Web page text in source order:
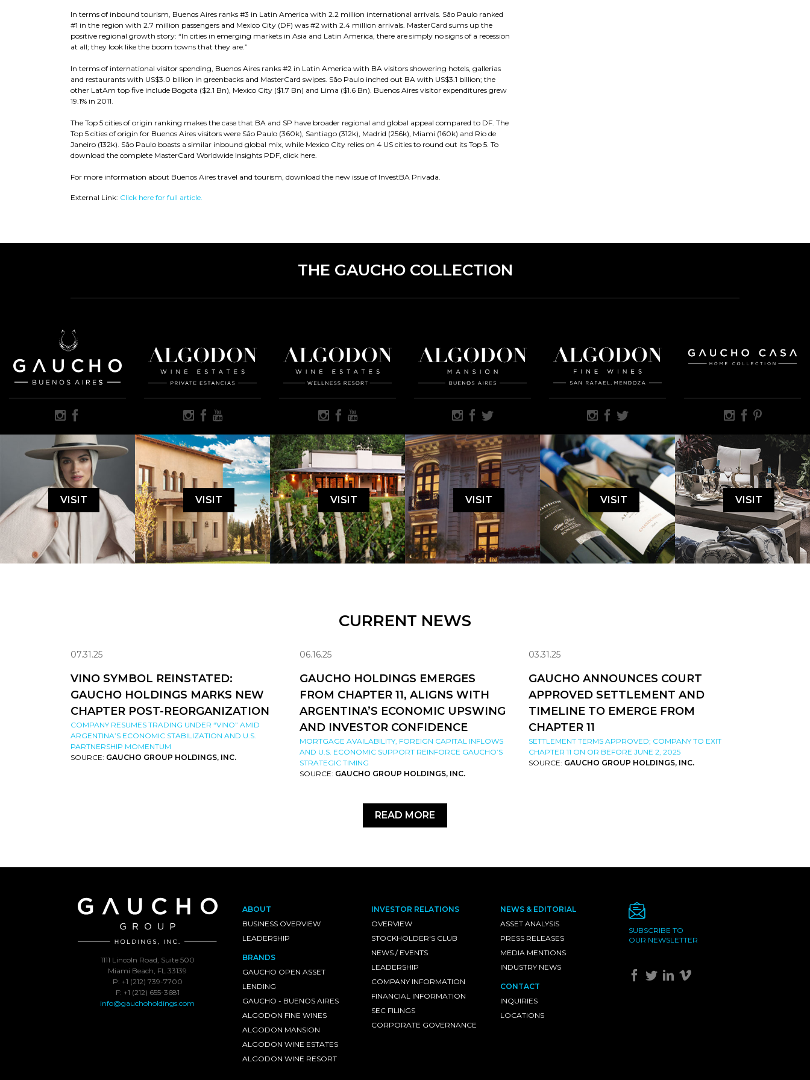
In terms of inbound tourism, Buenos Aires ranks #3 in Latin America with 2.2 million international arrivals. São Paulo ranked
#1 in the region with 2.7 million passengers and Mexico City (DF) was #2 with 2.4 million arrivals. MasterCard sums up the
positive regional growth story: “In cities in emerging markets in Asia and Latin America, there are simply no signs of a recession
at all; they look like the boom towns that they are.”
In terms of international visitor spending, Buenos Aires ranks #2 in Latin America with BA visitors showering hotels, gallerias
and restaurants with US$3.0 billion in greenbacks and MasterCard swipes. São Paulo inched out BA with US$3.1 billion; the
other LatAm top five include Bogota ($2.1 Bn), Mexico City ($1.7 Bn) and Lima ($1.6 Bn). Buenos Aires visitor expenditures grew
19.1% in 2011.
The Top 5 cities of origin ranking makes the case that BA and SP have broader regional and global appeal compared to DF. The
Top 5 cities of origin for Buenos Aires visitors were São Paulo (360k), Santiago (312k), Madrid (256k), Miami (160k) and Rio de
Janeiro (132k). São Paulo boasts a similar inbound global mix, while Mexico City relies on 4 US cities to round out its Top 5. To
download the complete MasterCard Worldwide Insights PDF, click here.
For more information about Buenos Aires travel and tourism, download the new issue of InvestBA Privada.
External Link: Click here for full article.
THE GAUCHO COLLECTION
VISIT VISIT VISIT VISIT VISIT VISIT
CURRENT NEWS
07.31.25
VINO SYMBOL REINSTATED:
GAUCHO HOLDINGS MARKS NEW
CHAPTER POST-REORGANIZATION
COMPANY RESUMES TRADING UNDER “VINO” AMID
ARGENTINA’S ECONOMIC STABILIZATION AND U.S.
PARTNERSHIP MOMENTUM
SOURCE: GAUCHO GROUP HOLDINGS, INC.
06.16.25
GAUCHO HOLDINGS EMERGES
FROM CHAPTER 11, ALIGNS WITH
ARGENTINA’S ECONOMIC UPSWING
AND INVESTOR CONFIDENCE
MORTGAGE AVAILABILITY, FOREIGN CAPITAL INFLOWS
AND U.S. ECONOMIC SUPPORT REINFORCE GAUCHO’S
STRATEGIC TIMING
SOURCE: GAUCHO GROUP HOLDINGS, INC.
03.31.25
GAUCHO ANNOUNCES COURT
APPROVED SETTLEMENT AND
TIMELINE TO EMERGE FROM
CHAPTER 11
SETTLEMENT TERMS APPROVED; COMPANY TO EXIT
CHAPTER 11 ON OR BEFORE JUNE 2, 2025
SOURCE: GAUCHO GROUP HOLDINGS, INC.
READ MORE
1111 Lincoln Road, Suite 500
Miami Beach, FL 33139
P: +1 (212) 739-7700
F: +1 (212) 655-3681
info@gauchoholdings.com
ABOUT
BUSINESS OVERVIEW
LEADERSHIP
BRANDS
GAUCHO OPEN ASSET
LENDING
GAUCHO - BUENOS AIRES
ALGODON FINE WINES
ALGODON MANSION
ALGODON WINE ESTATES
ALGODON WINE RESORT
INVESTOR RELATIONS
OVERVIEW
STOCKHOLDER'S CLUB
NEWS / EVENTS
LEADERSHIP
COMPANY INFORMATION
FINANCIAL INFORMATION
SEC FILINGS
CORPORATE GOVERNANCE
NEWS & EDITORIAL
ASSET ANALYSIS
PRESS RELEASES
MEDIA MENTIONS
INDUSTRY NEWS
CONTACT
INQUIRIES
LOCATIONS
SUBSCRIBE TO
OUR NEWSLETTER